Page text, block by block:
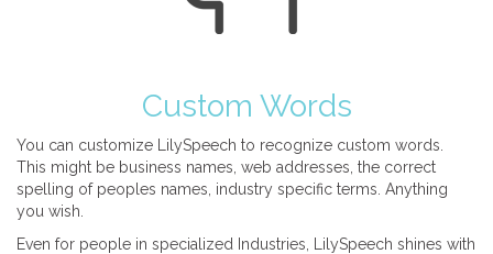
Custom Words
You can customize LilySpeech to recognize custom words.
This might be business names, web addresses, the correct
spelling of peoples names, industry specific terms. Anything
you wish.
Even for people in specialized Industries, LilySpeech shines with